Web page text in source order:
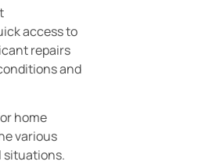
access to
repairs
and
home
various
situations.